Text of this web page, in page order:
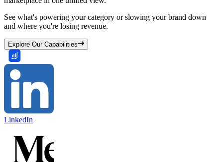
See what's powering your category or slowing your brand down
and where you're losing revenue.
Explore Our Capabilities
LinkedIn